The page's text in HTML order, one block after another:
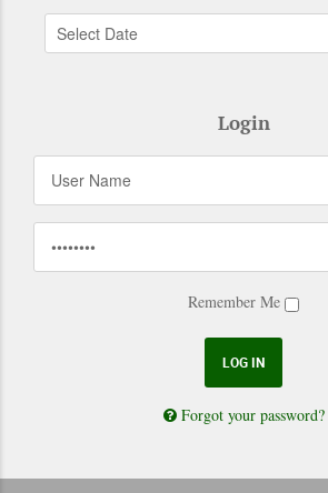
Login
Remember Me
Forgot your password?